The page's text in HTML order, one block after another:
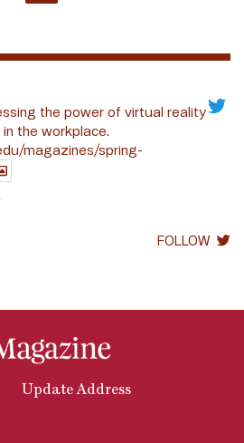
the power of virtual reality
the workplace.
magazines/spring-
FOLLOW
Update Address